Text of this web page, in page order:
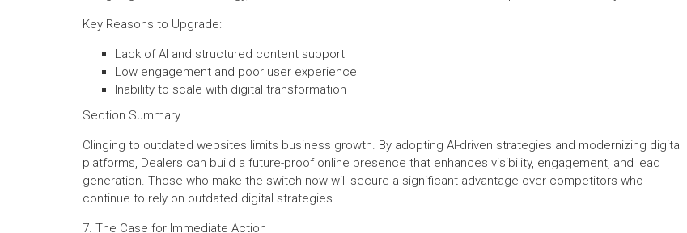
Key Reasons to Upgrade:
Lack of AI and structured content support
Low engagement and poor user experience
Inability to scale with digital transformation
Section Summary
Clinging to outdated websites limits business growth. By adopting AI-driven strategies and modernizing digital
platforms, Dealers can build a future-proof online presence that enhances visibility, engagement, and lead
generation. Those who make the switch now will secure a significant advantage over competitors who
continue to rely on outdated digital strategies.
7. The Case for Immediate Action